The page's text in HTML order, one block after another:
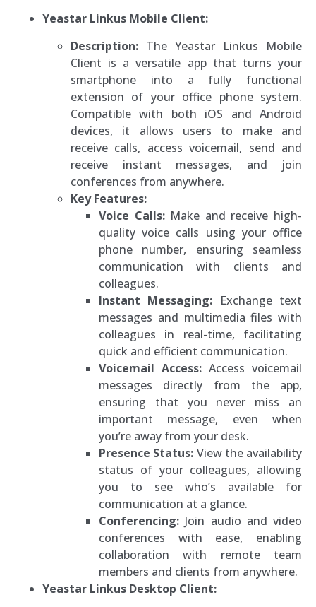
Yeastar Linkus Mobile Client:
Description: The Yeastar Linkus Mobile
Client is a versatile app that turns your
smartphone into a fully functional
extension of your office phone system.
Compatible with both iOS and Android
devices, it allows users to make and
receive calls, access voicemail, send and
receive instant messages, and join
conferences from anywhere.
Key Features:
Voice Calls:Make and receive high-
quality voice calls using your office
phone number, ensuring seamless
communication with clients and
colleagues.
Instant Messaging: Exchange text
messages and multimedia files with
colleagues in real-time, facilitating
quick and efficient communication.
Voicemail Access: Access voicemail
messages directly from the app,
ensuring that you never miss an
important message, even when
you’re away from your desk.
Presence Status: View the availability
status of your colleagues, allowing
you to see who’s available for
communication at a glance.
Conferencing: Join audio and video
conferences with ease, enabling
collaboration with remote team
members and clients from anywhere.
Yeastar Linkus Desktop Client: